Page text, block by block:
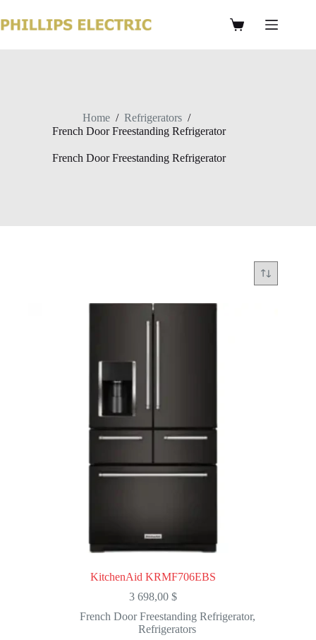
Home / Refrigerators /
French Door Freestanding Refrigerator
French Door Freestanding Refrigerator
KitchenAid KRMF706EBS
3 698,00$
French Door Freestanding Refrigerator,
Refrigerators